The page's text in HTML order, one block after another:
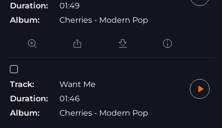
Duration:
01:49
Album:
Cherries - Modern Pop
Track:
Want Me
Duration:
01:46
Album:
Cherries - Modern Pop